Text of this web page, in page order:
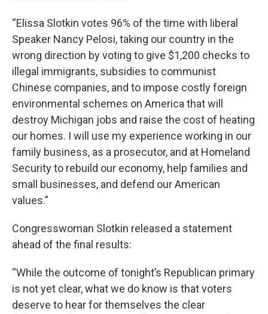
“Elissa Slotkin votes 96% of the time with liberal
Speaker Nancy Pelosi, taking our country in the
wrong direction by voting to give $1,200 checks to
illegal immigrants, subsidies to communist
Chinese companies, and to impose costly foreign
environmental schemes on America that will
destroy Michigan jobs and raise the cost of heating
our homes. I will use my experience working in our
family business, as a prosecutor, and at Homeland
Security to rebuild our economy, help families and
small businesses, and defend our American
values.”
Congresswoman Slotkin released a statement
ahead of the final results:
“While the outcome of tonight’s Republican primary
is not yet clear, what we do know is that voters
deserve to hear for themselves the clear